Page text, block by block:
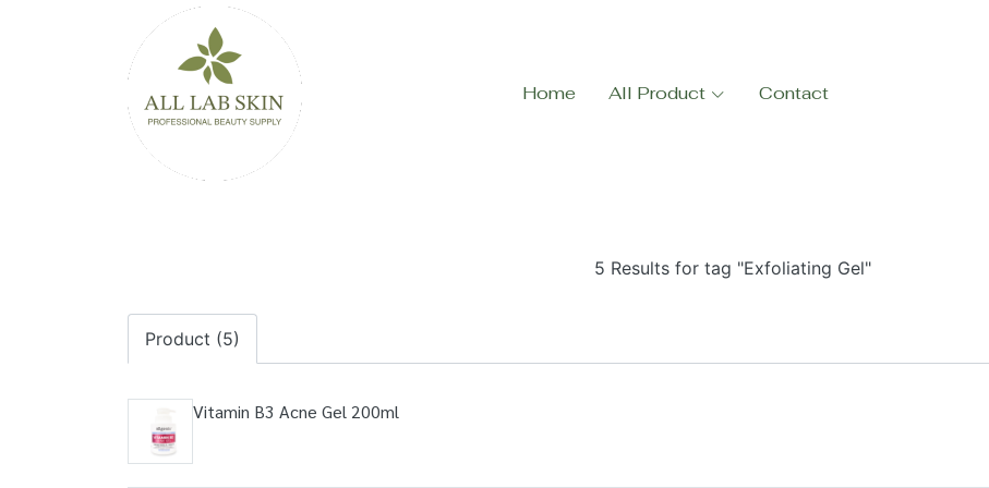
Home All Product Contact
5 Results for tag "Exfoliating Gel"
Product (5)
Vitamin B3 Acne Gel 200ml